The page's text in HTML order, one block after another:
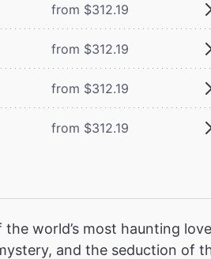
from $312.19
from $312.19
from $312.19
from $312.19
world’s most haunting love
and the seduction of